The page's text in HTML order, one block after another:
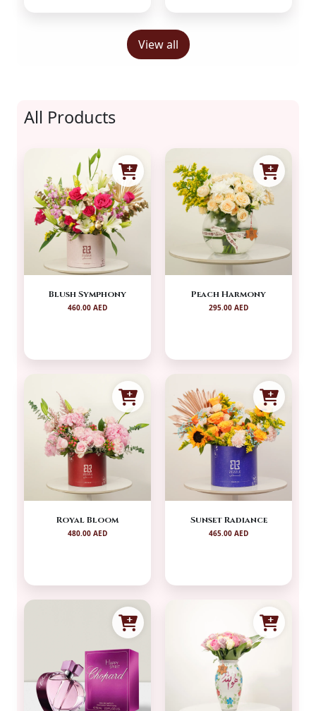
View all
All Products
Blush Symphony
460.00 AED
Peach Harmony
295.00 AED
Royal Bloom
480.00 AED
Sunset Radiance
465.00 AED